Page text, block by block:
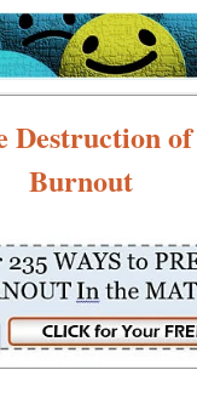
Destruction
Burnout